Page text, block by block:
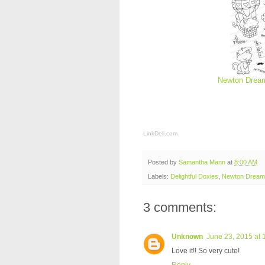
Newton
LinkDeli.com
Posted by Samantha Mann at 8:00 AM
Labels: Delightful Doxies Newton
3 comments:
Unknown June 23, 2015 at
Love it!! So very cute!